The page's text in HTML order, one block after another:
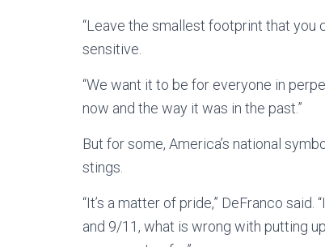
“Leave the smallest footprint that you
sensitive.
“We want it to be for everyone in
now and the way it was in the past.”
But for some, America’s national
stings.
“It’s a matter of pride,” DeFranco
and 9/11, what is wrong with putting